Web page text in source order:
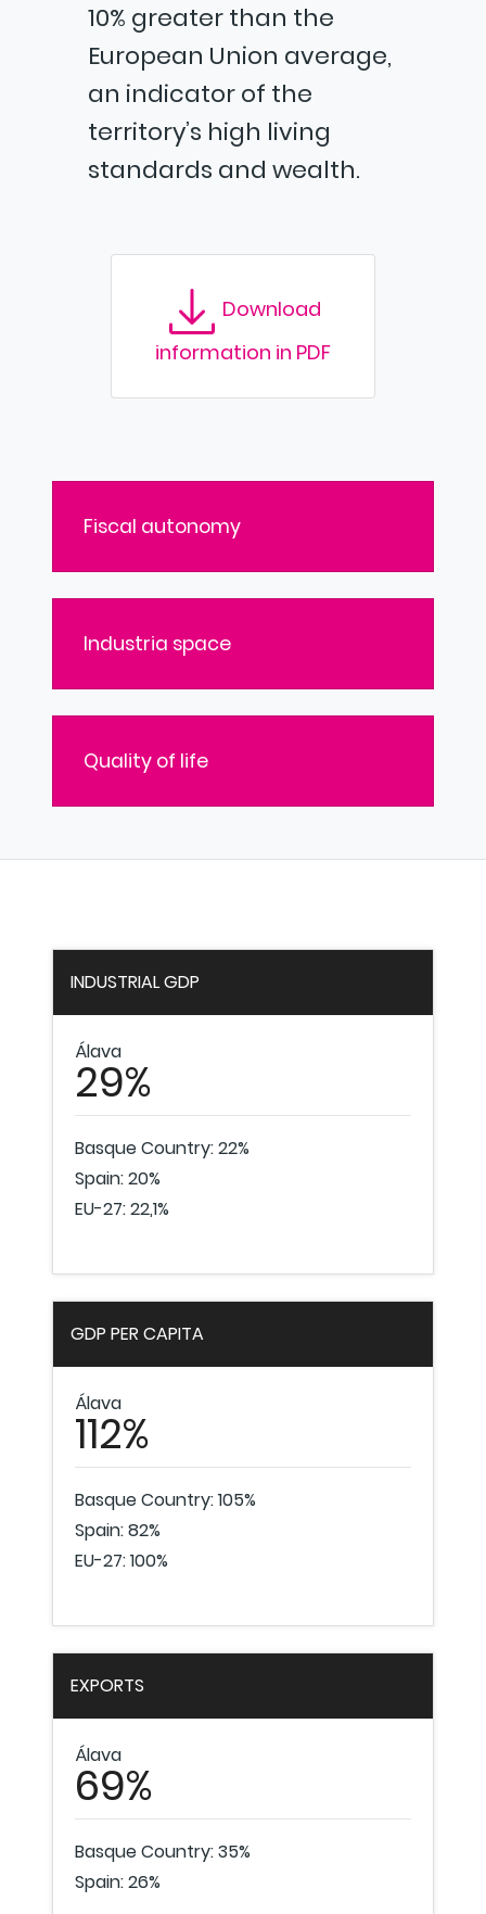
10% greater than the
European Union average,
an indicator of the
territory’s high living
standards and wealth.
Download
information in PDF
Fiscal autonomy
Industria space
Quality of life
INDUSTRIAL GDP
Álava
29%
Basque Country: 22%
Spain: 20%
EU-27: 22,1%
GDP PER CAPITA
Álava
112%
Basque Country: 105%
Spain: 82%
EU-27: 100%
EXPORTS
Álava
69%
Basque Country: 35%
Spain: 26%